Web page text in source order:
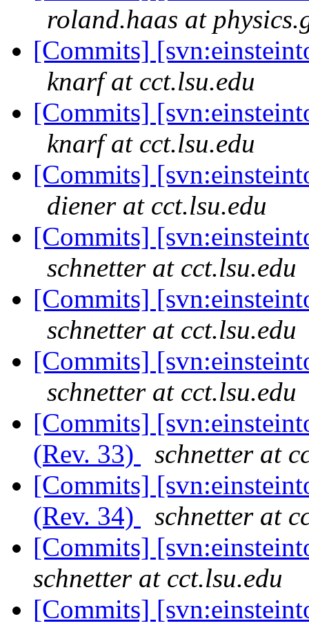
roland.haas at
[Commits]
knarf at cct.lsu.edu
[Commits]
knarf at cct.lsu.edu
[Commits]
diener at cct.lsu.edu
[Commits]
schnetter at cct.lsu.edu
[Commits]
schnetter at cct.lsu.edu
[Commits]
schnetter at cct.lsu.edu
[Commits]
(Rev. 33)
schnetter at
[Commits]
(Rev. 34)
schnetter at
[Commits]
schnetter at cct.lsu.edu
[Commits]